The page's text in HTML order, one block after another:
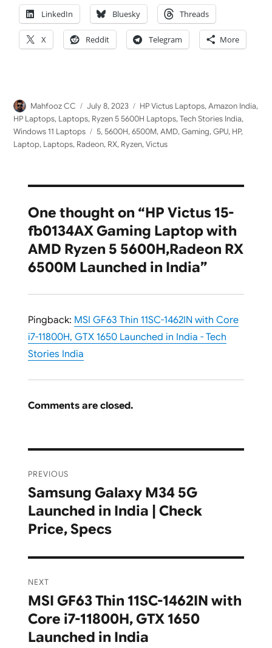
LinkedIn Bluesky Threads
X Reddit Telegram More
Author
Mahfooz CC
Posted
on
July 8, 2023 Categories
HP Victus Laptops,Amazon India,
HP Laptops, Laptops, Ryzen 5 5600H Laptops,Tech Stories India,
Windows 11 Laptops
Tags
5, 5600H,6500M,AMD,Gaming,GPU, HP,
Laptop, Laptops, Radeon, RX, Ryzen,Victus
One thought on “HP Victus 15-
fb0134AX Gaming Laptop with
AMD Ryzen 5 5600H,Radeon RX
6500M Launched in India”
Pingback: MSI GF63 Thin 11SC-1462IN with Core
i7-11800H, GTX 1650 Launched in India - Tech
Stories India
Comments are closed.
navigation
PREVIOUS
Previous
post:
Samsung Galaxy M34 5G
Launched in India | Check
Price, Specs
NEXT
Next
post:
MSI GF63 Thin 11SC-1462IN with
Core i7-11800H, GTX 1650
Launched in India